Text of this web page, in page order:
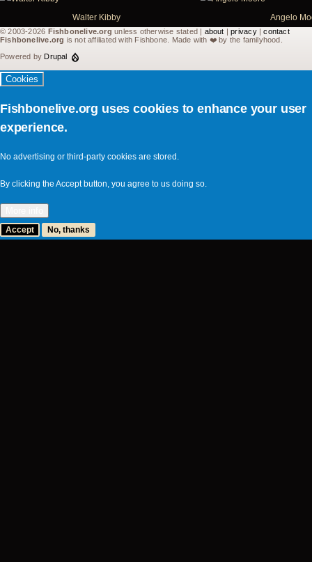
Walter Kibby Angelo
© 2003-2026 Fishbonelive.org unless otherwise stated | about |privacy|contact
Fishbonelive.org is not affiliated with Fishbone. Made with ❤️by the familyhood.
Powered byDrupal
Cookies
Fishbonelive.org uses cookies to enhance your user
experience.
No advertising or third-party cookies are stored.
By clicking the Accept button, you agree to us doing so.
Accept No, thanks